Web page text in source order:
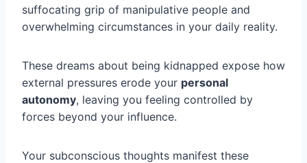
suffocating grip of manipulative people and
overwhelming circumstances in your daily reality.
These dreams about being kidnapped expose how
external pressures erode your personal
autonomy, leaving you feeling controlled by
forces beyond your influence.
Your subconscious thoughts manifest these